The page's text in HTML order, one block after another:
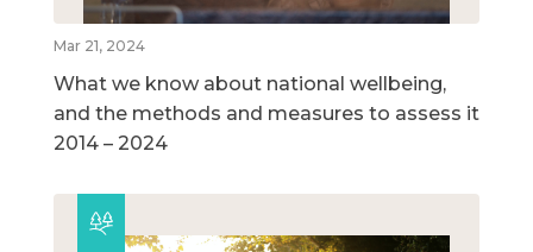
Mar 21, 2024
What we know about national wellbeing,
and the methods and measures to assess it
2014 – 2024